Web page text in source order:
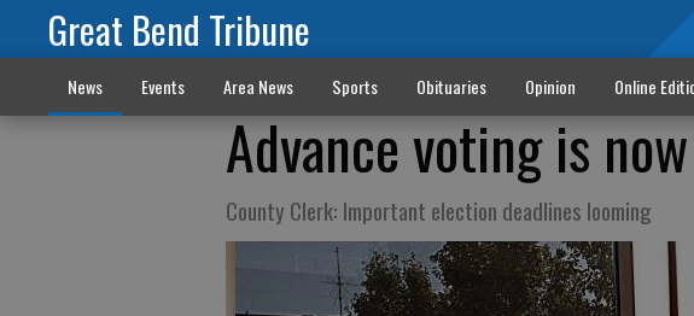
Great Bend Tribune
News Events Area News Sports Obituaries Opinion Online
Advance voting is
County Clerk: Important election deadlines looming